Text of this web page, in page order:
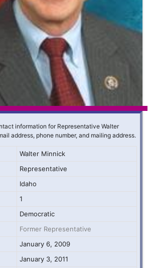
information for Representative Walter
address, phone number, and mailing address.
Walter Minnick
Representative
Idaho
1
Democratic
Former Representative
January 6, 2009
January 3, 2011